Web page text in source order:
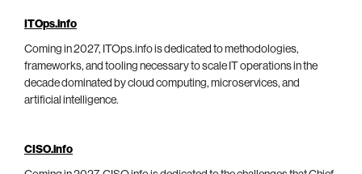
ITOps.info
Coming in 2027, ITOps.info is dedicated to methodologies,
frameworks, and tooling necessary to scale IT operations in the
decade dominated by cloud computing, microservices, and
artificial intelligence.
CISO.info